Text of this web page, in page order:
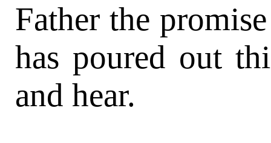
Father the
has poured out
and hear.